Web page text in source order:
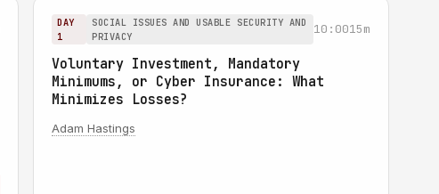
DAY
1
SOCIAL ISSUES AND USABLE SECURITY AND
PRIVACY
10:0015m
Voluntary Investment, Mandatory
Minimums, or Cyber Insurance: What
Minimizes Losses?
Adam Hastings